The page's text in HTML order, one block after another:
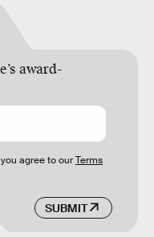
award-
SUBMIT
agree to ourTerms